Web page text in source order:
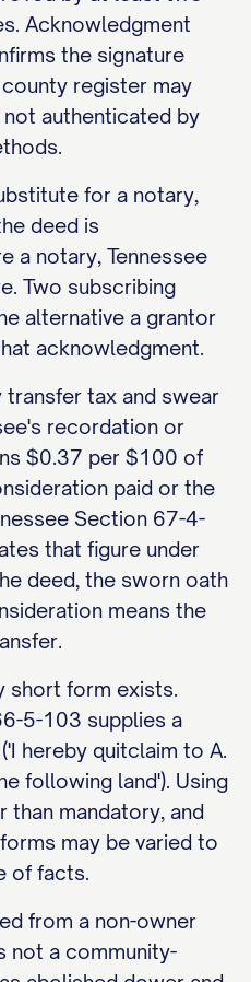
Acknowledgment
the signature
register may
authenticated by
for a notary,
deed is
a notary, Tennessee
Two subscribing
alternative a grantor
acknowledgment.
tax and swear
recordation or
$0.37 per $100 of
paid or the
Section 67-4-
that figure under
deed, the sworn oath
means the
short form exists.
5-103 supplies a
hereby quitclaim to A.
following land'). Using
than mandatory, and
may be varied to
of facts.
from a non-owner
not a community-